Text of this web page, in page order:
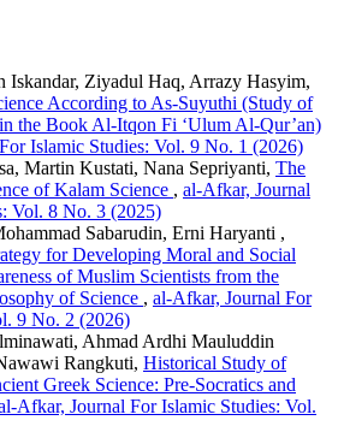
Iskandar, Ziyadul Haq, Arrazy Hasyim,
According to As-Suyuthi (Study of
the Book Al-Itqon Fi ‘Ulum Al-Qur’an)
Islamic Studies: Vol. 9 No. 1 (2026)
Martin Kustati, Nana Sepriyanti, The
of Kalam Science , al-Afkar, Journal
Vol. 8 No. 3 (2025)
Sabarudin, Erni Haryanti ,
for Developing Moral and Social
of Muslim Scientists from the
of Science , al-Afkar, Journal For
9 No. 2 (2026)
Ahmad Ardhi Mauluddin
Rangkuti, Historical Study of
Greek Science: Pre-Socratics and
Afkar, Journal For Islamic Studies: Vol.